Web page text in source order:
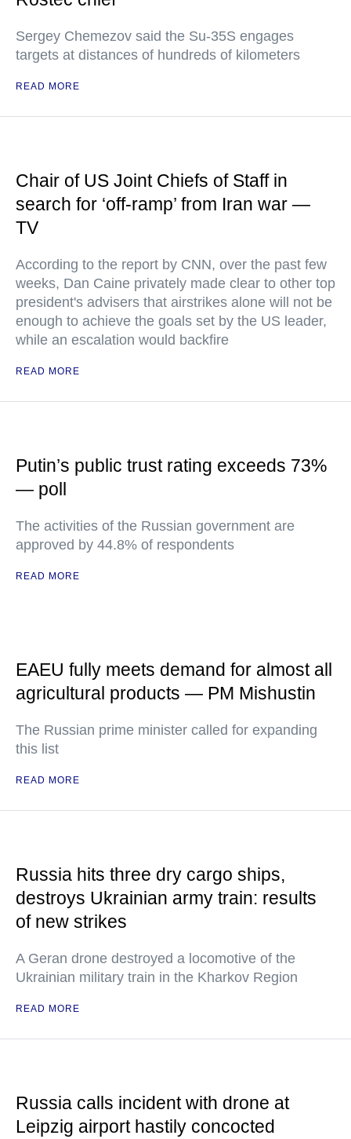
Sergey Chemezov said the Su-35S engages
targets at distances of hundreds of kilometers
READ MORE
Chair of US Joint Chiefs of Staff in
search for ‘off-ramp’ from Iran war —
TV
According to the report by CNN, over the past few
weeks, Dan Caine privately made clear to other top
president's advisers that airstrikes alone will not be
enough to achieve the goals set by the US leader,
while an escalation would backfire
READ MORE
Putin’s public trust rating exceeds 73%
— poll
The activities of the Russian government are
approved by 44.8% of respondents
READ MORE
EAEU fully meets demand for almost all
agricultural products — PM Mishustin
The Russian prime minister called for expanding
this list
READ MORE
Russia hits three dry cargo ships,
destroys Ukrainian army train: results
of new strikes
A Geran drone destroyed a locomotive of the
Ukrainian military train in the Kharkov Region
READ MORE
Russia calls incident with drone at
Leipzig airport hastily concocted